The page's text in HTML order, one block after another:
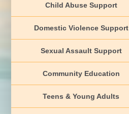
Child Abuse Support
Domestic Violence Support
Sexual Assault Support
Community Education
Teens & Young Adults